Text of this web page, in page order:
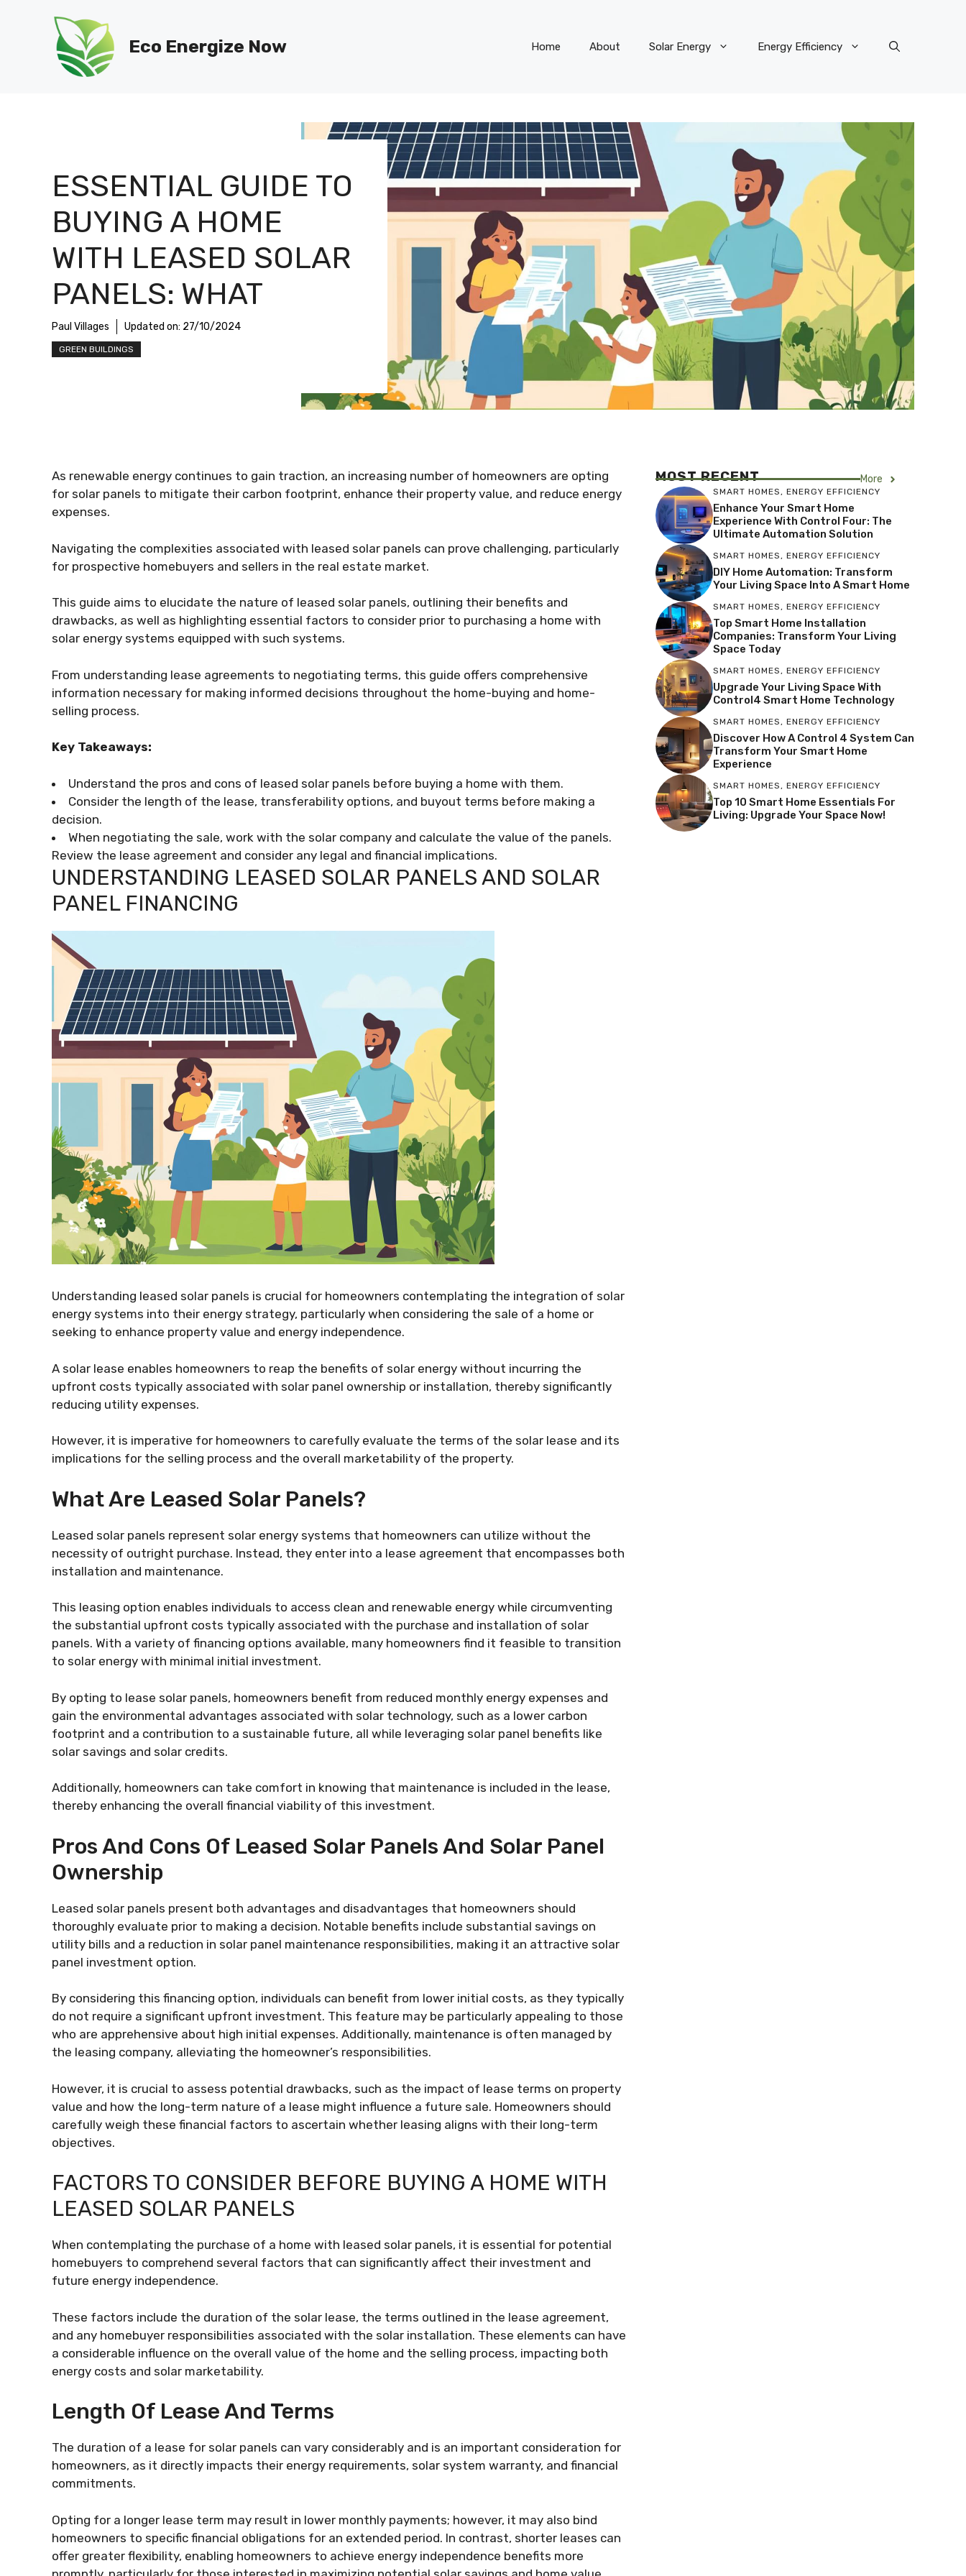
Eco Energize Now Home About Solar Energy Energy Efficiency
ESSENTIAL GUIDE TO
BUYING A HOME
WITH LEASED SOLAR
PANELS: WHAT
Paul Villages Updated on: 27/10/2024
GREEN BUILDINGS
As renewable energy continues to gain traction, an increasing number of homeowners are opting
for solar panels to mitigate their carbon footprint, enhance their property value, and reduce energy
expenses.
Navigating the complexities associated with leased solar panels can prove challenging, particularly
for prospective homebuyers and sellers in the real estate market.
This guide aims to elucidate the nature of leased solar panels, outlining their benefits and
drawbacks, as well as highlighting essential factors to consider prior to purchasing a home with
solar energy systems equipped with such systems.
From understanding lease agreements to negotiating terms, this guide offers comprehensive
information necessary for making informed decisions throughout the home-buying and home-
selling process.
Key Takeaways:
Understand the pros and cons of leased solar panels before buying a home with them.
Consider the length of the lease, transferability options, and buyout terms before making a
decision.
When negotiating the sale, work with the solar company and calculate the value of the panels.
Review the lease agreement and consider any legal and financial implications.
UNDERSTANDING LEASED SOLAR PANELS AND SOLAR
PANEL FINANCING
Understanding leased solar panels is crucial for homeowners contemplating the integration of solar
energy systems into their energy strategy, particularly when considering the sale of a home or
seeking to enhance property value and energy independence.
A solar lease enables homeowners to reap the benefits of solar energy without incurring the
upfront costs typically associated with solar panel ownership or installation, thereby significantly
reducing utility expenses.
However, it is imperative for homeowners to carefully evaluate the terms of the solar lease and its
implications for the selling process and the overall marketability of the property.
What Are Leased Solar Panels?
Leased solar panels represent solar energy systems that homeowners can utilize without the
necessity of outright purchase. Instead, they enter into a lease agreement that encompasses both
installation and maintenance.
This leasing option enables individuals to access clean and renewable energy while circumventing
the substantial upfront costs typically associated with the purchase and installation of solar
panels. With a variety of financing options available, many homeowners find it feasible to transition
to solar energy with minimal initial investment.
By opting to lease solar panels, homeowners benefit from reduced monthly energy expenses and
gain the environmental advantages associated with solar technology, such as a lower carbon
footprint and a contribution to a sustainable future, all while leveraging solar panel benefits like
solar savings and solar credits.
Additionally, homeowners can take comfort in knowing that maintenance is included in the lease,
thereby enhancing the overall financial viability of this investment.
Pros And Cons Of Leased Solar Panels And Solar Panel
Ownership
Leased solar panels present both advantages and disadvantages that homeowners should
thoroughly evaluate prior to making a decision. Notable benefits include substantial savings on
utility bills and a reduction in solar panel maintenance responsibilities, making it an attractive solar
panel investment option.
By considering this financing option, individuals can benefit from lower initial costs, as they typically
do not require a significant upfront investment. This feature may be particularly appealing to those
who are apprehensive about high initial expenses. Additionally, maintenance is often managed by
the leasing company, alleviating the homeowner’s responsibilities.
However, it is crucial to assess potential drawbacks, such as the impact of lease terms on property
value and how the long-term nature of a lease might influence a future sale. Homeowners should
carefully weigh these financial factors to ascertain whether leasing aligns with their long-term
objectives.
FACTORS TO CONSIDER BEFORE BUYING A HOME WITH
LEASED SOLAR PANELS
When contemplating the purchase of a home with leased solar panels, it is essential for potential
homebuyers to comprehend several factors that can significantly affect their investment and
future energy independence.
These factors include the duration of the solar lease, the terms outlined in the lease agreement,
and any homebuyer responsibilities associated with the solar installation. These elements can have
a considerable influence on the overall value of the home and the selling process, impacting both
energy costs and solar marketability.
Length Of Lease And Terms
The duration of a lease for solar panels can vary considerably and is an important consideration for
homeowners, as it directly impacts their energy requirements, solar system warranty, and financial
commitments.
Opting for a longer lease term may result in lower monthly payments; however, it may also bind
homeowners to specific financial obligations for an extended period. In contrast, shorter leases can
offer greater flexibility, enabling homeowners to achieve energy independence benefits more
MOST RECENT More
SMART HOMES , ENERGY EFFICIENCY
Enhance Your Smart Home
Experience With Control Four: The
Ultimate Automation Solution
SMART HOMES , ENERGY EFFICIENCY
DIY Home Automation: Transform
Your Living Space Into A Smart Home
SMART HOMES , ENERGY EFFICIENCY
Top Smart Home Installation
Companies: Transform Your Living
Space Today
SMART HOMES , ENERGY EFFICIENCY
Upgrade Your Living Space With
Control4 Smart Home Technology
SMART HOMES , ENERGY EFFICIENCY
Discover How A Control 4 System Can
Transform Your Smart Home
Experience
SMART HOMES , ENERGY EFFICIENCY
Top 10 Smart Home Essentials For
Living: Upgrade Your Space Now!